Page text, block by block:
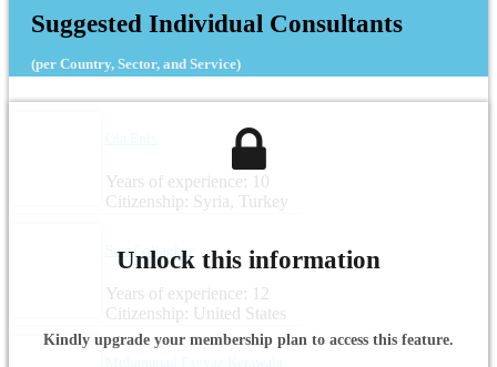
Suggested Individual Consultants
(per Country, Sector, and Service)
Years of experience: 10
Citizenship: Syria, Turkey
Sara Gallagher
Years of experience: 12
Citizenship: United States
Unlock this information
Kindly upgrade your membership plan to access this feature.